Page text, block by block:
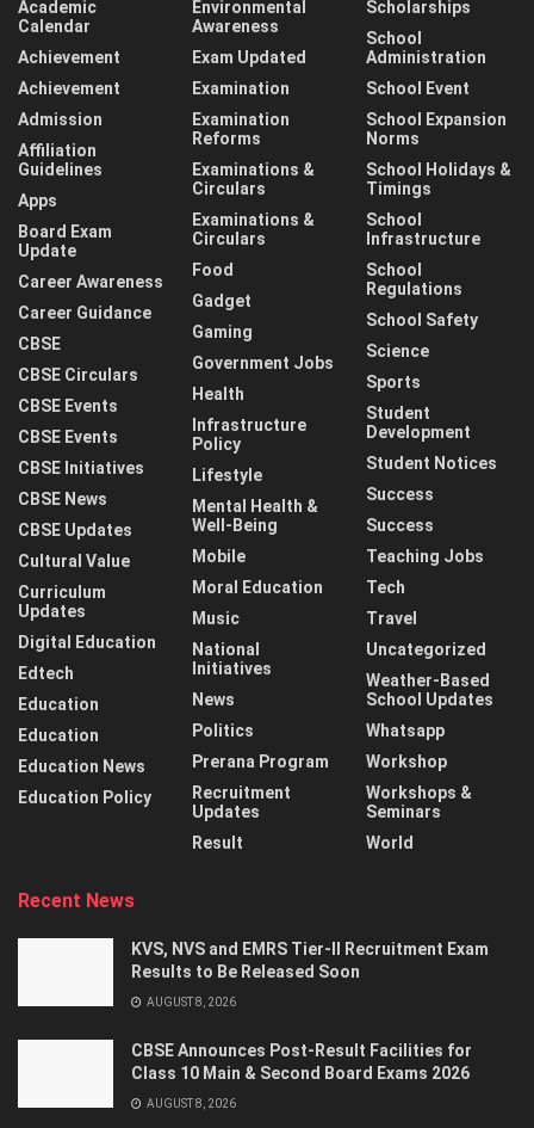
Academic
Calendar
Achievement
Achievement
Admission
Affiliation
Guidelines
Apps
Board Exam
Update
Career Awareness
Career Guidance
CBSE
CBSE Circulars
CBSE Events
CBSE Events
CBSE Initiatives
CBSE News
CBSE Updates
Cultural Value
Curriculum
Updates
Digital Education
Edtech
Education
Education
Education News
Education Policy
Environmental
Awareness
Exam Updated
Examination
Examination
Reforms
Examinations &
Circulars
Examinations &
Circulars
Food
Gadget
Gaming
Government Jobs
Health
Infrastructure
Policy
Lifestyle
Mental Health &
Well-Being
Mobile
Moral Education
Music
National
Initiatives
News
Politics
Prerana Program
Recruitment
Updates
Result
Scholarships
School
Administration
School Event
School Expansion
Norms
School Holidays &
Timings
School
Infrastructure
School
Regulations
School Safety
Science
Sports
Student
Development
Student Notices
Success
Success
Teaching Jobs
Tech
Travel
Uncategorized
Weather-Based
School Updates
Whatsapp
Workshop
Workshops &
Seminars
World
Recent News
KVS, NVS and EMRS Tier-II Recruitment Exam
Results to Be Released Soon
AUGUST 8, 2026
CBSE Announces Post-Result Facilities for
Class 10 Main & Second Board Exams 2026
AUGUST 8, 2026